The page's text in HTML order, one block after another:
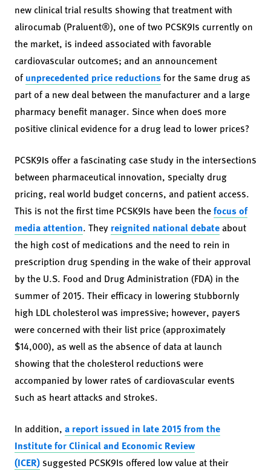
new clinical trial results showing that treatment with
alirocumab (Praluent®), one of two PCSK9Is currently on
the market, is indeed associated with favorable
cardiovascular outcomes; and an announcement
ofunprecedented price reductionsfor the same drug as
part of a new deal between the manufacturer and a large
pharmacy benefit manager. Since when does more
positive clinical evidence for a drug lead to lower prices?
PCSK9Is offer a fascinating case study in the intersections
between pharmaceutical innovation, specialty drug
pricing, real world budget concerns, and patient access.
This is not the first time PCSK9Is have been thefocus of
media attention. They reignited national debate about
the high cost of medications and the need to rein in
prescription drug spending in the wake of their approval
by the U.S. Food and Drug Administration (FDA) in the
summer of 2015. Their efficacy in lowering stubbornly
high LDL cholesterol was impressive; however, payers
were concerned with their list price (approximately
$14,000), as well as the absence of data at launch
showing that the cholesterol reductions were
accompanied by lower rates of cardiovascular events
such as heart attacks and strokes.
In addition, a report issued in late 2015 from the
Institute for Clinical and Economic Review
(ICER) suggested PCSK9Is offered low value at their